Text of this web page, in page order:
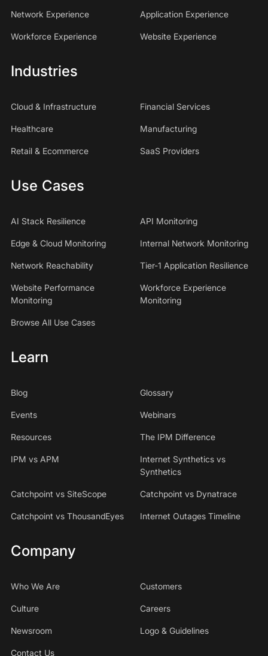
Network Experience Application Experience
Workforce Experience Website Experience
Industries
Cloud & Infrastructure Financial Services
Healthcare Manufacturing
Retail & Ecommerce SaaS Providers
Use Cases
AI Stack Resilience API Monitoring
Edge & Cloud Monitoring Internal Network Monitoring
Network Reachability Tier-1 Application Resilience
Website Performance
Monitoring
Workforce Experience
Monitoring
Browse All Use Cases
Learn
Blog Glossary
Events Webinars
Resources The IPM Difference
IPM vs APM
Internet Synthetics vs
Synthetics
Catchpoint vs SiteScope Catchpoint vs Dynatrace
Catchpoint vs ThousandEyes Internet Outages Timeline
Company
Who We Are Customers
Culture Careers
Newsroom Logo & Guidelines
Contact Us